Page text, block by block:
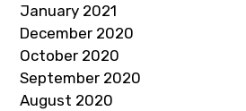
January 2021
December 2020
October 2020
September 2020
August 2020